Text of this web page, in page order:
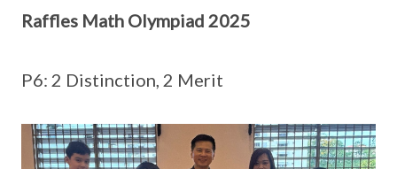
Raffles Math Olympiad 2025
P6: 2 Distinction, 2 Merit